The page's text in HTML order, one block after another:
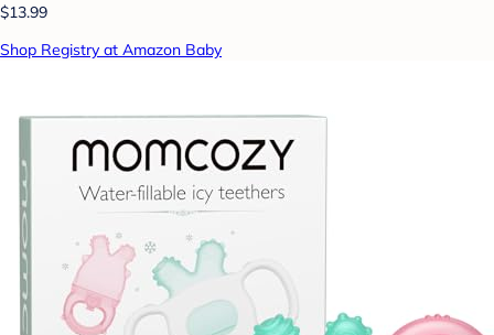
$13.99
Shop Registry at Amazon Baby